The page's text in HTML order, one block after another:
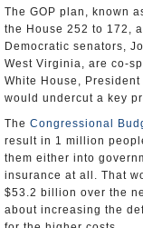
The GOP plan, known
the House 252 to 172,
Democratic senators,
West Virginia, are co-
White House,
would undercut a key
The Congressional
result in 1 million
them either into
insurance at all. That
$53.2 billion over the
about increasing the